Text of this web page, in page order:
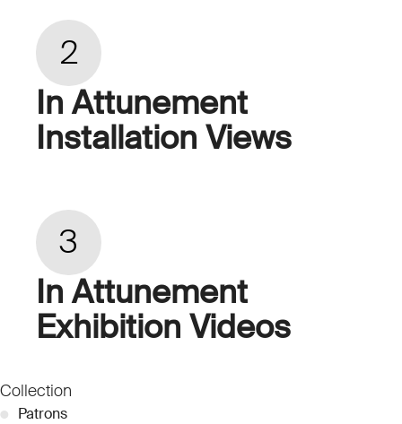
2
In Attunement
Installation Views
3
In Attunement
Exhibition Videos
Collection
● Patrons